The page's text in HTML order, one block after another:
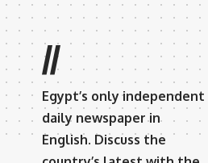
//
Egypt’s only independent
daily newspaper in
English. Discuss the